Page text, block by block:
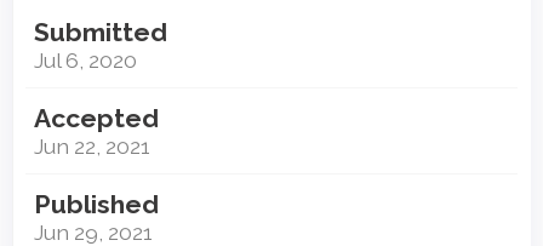
Submitted
Jul 6, 2020
Accepted
Jun 22, 2021
Published
Jun 29, 2021